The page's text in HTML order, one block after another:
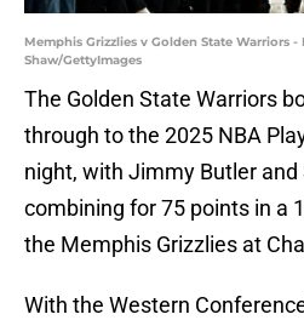
Memphis Grizzlies v Golden State Warriors -
Shaw/GettyImages
The Golden State Warriors
through to the 2025 NBA
night, with Jimmy Butler and
combining for 75 points in a
the Memphis Grizzlies at
With the Western